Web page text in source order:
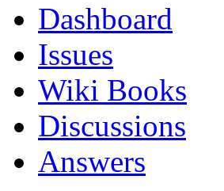
Dashboard
Issues
Wiki Books
Discussions
Answers